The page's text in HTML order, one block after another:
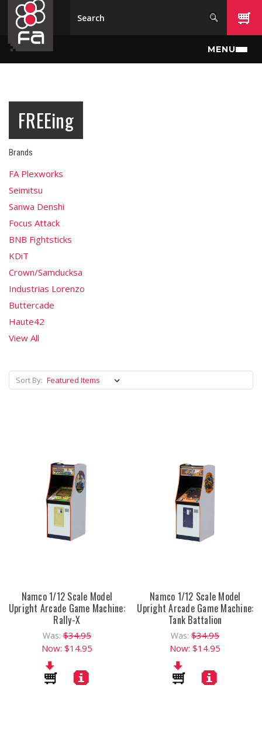
Skip to main content
MENU
FREEing
Brands
FA Plexworks
Seimitsu
Sanwa Denshi
Focus Attack
BNB Fightsticks
KDiT
Crown/Samducksa
Industrias Lorenzo
Buttercade
Haute42
View All
Sort By:
Namco 1/12 Scale Model
Upright Arcade Game Machine:
Rally-X
Was:$34.95
Now: $14.95
Namco 1/12 Scale Model
Upright Arcade Game Machine:
Tank Battalion
Was:$34.95
Now:$14.95